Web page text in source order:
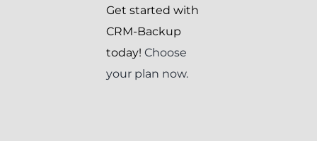
Get started with
CRM-Backup
today! Choose
your plan now.